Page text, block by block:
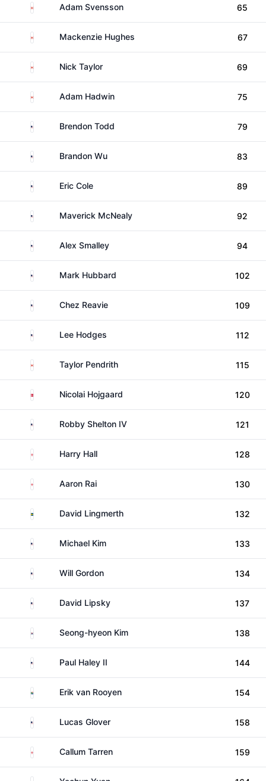
CanadaAdam Svensson 65
CanadaMackenzie Hughes 67
CanadaNick Taylor 69
CanadaAdam Hadwin 75
United StatesBrendon Todd 79
United States
Brandon Wu 83
United States
Eric Cole 89
United StatesMaverick McNealy 92
United States
Alex Smalley 94
United StatesMark Hubbard 102
United States
Chez Reavie 109
United States
Lee Hodges 112
CanadaTaylor Pendrith 115
DenmarkNicolai Hojgaard 120
United StatesRobby Shelton IV 121
EnglandHarry Hall 128
EnglandAaron Rai 130
SwedenDavid Lingmerth 132
United States
Michael Kim 133
United States
Will Gordon 134
United StatesDavid Lipsky 137
South KoreaSeong-hyeon Kim 138
United States
Paul Haley II 144
South AfricaErik van Rooyen 154
United StatesLucas Glover 158
EnglandCallum Tarren 159